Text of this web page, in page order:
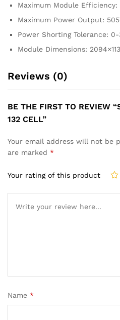
Maximum Module Efficiency:
Maximum Power Output:
Power Shorting Tolerance: 0-
Module Dimensions:
Reviews (0)
BE THE FIRST TO REVIEW
132 CELL”
Your email address will not be
are marked *
Your rating of this product
Name *